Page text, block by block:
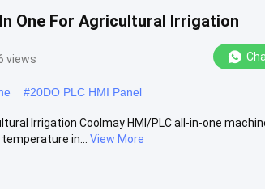
One For Agricultural Irrigation
views
#20DO PLC HMI Panel
Irrigation Coolmay HMI/PLC all-in-one
in...
View More